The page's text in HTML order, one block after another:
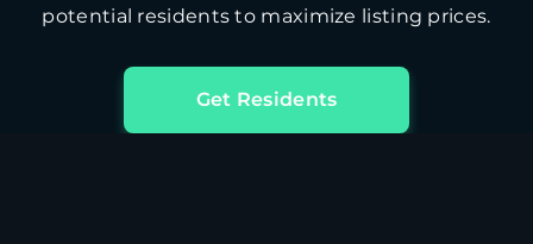
potential residents to maximize listing prices.
Get Residents